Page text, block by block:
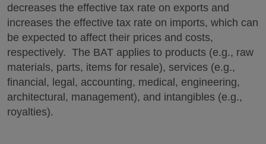
decreases the effective tax rate on exports and
increases the effective tax rate on imports, which can
be expected to affect their prices and costs,
respectively. The BAT applies to products (e.g., raw
materials, parts, items for resale), services (e.g.,
financial, legal, accounting, medical, engineering,
architectural, management), and intangibles (e.g.,
royalties).